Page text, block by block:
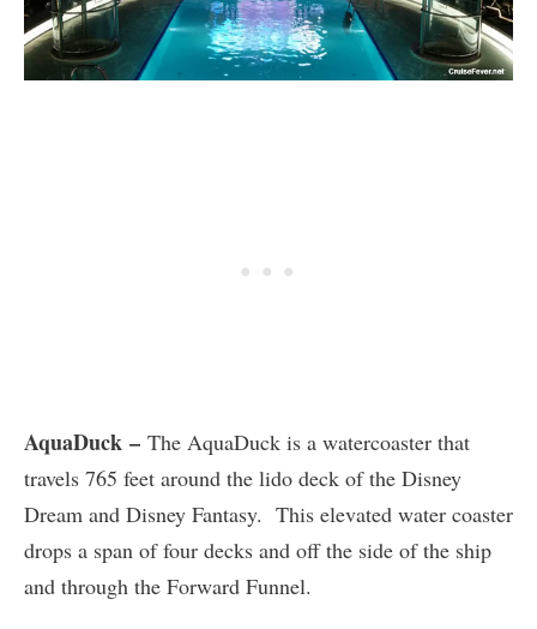
AquaDuck – The AquaDuck is a watercoaster that
travels 765 feet around the lido deck of the Disney
Dream and Disney Fantasy. This elevated water coaster
drops a span of four decks and off the side of the ship
and through the Forward Funnel.